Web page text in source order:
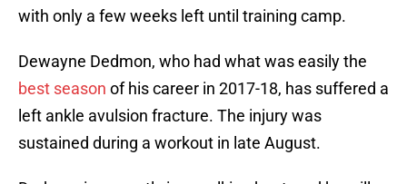
with only a few weeks left until training camp.
Dewayne Dedmon, who had what was easily the
best season of his career in 2017-18, has suffered a
left ankle avulsion fracture. The injury was
sustained during a workout in late August.